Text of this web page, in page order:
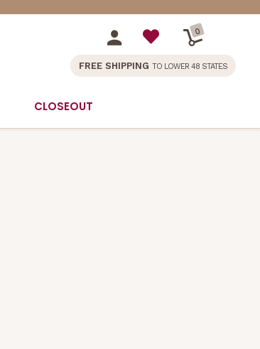
0
FREE SHIPPING TO LOWER 48 STATES
CLOSEOUT